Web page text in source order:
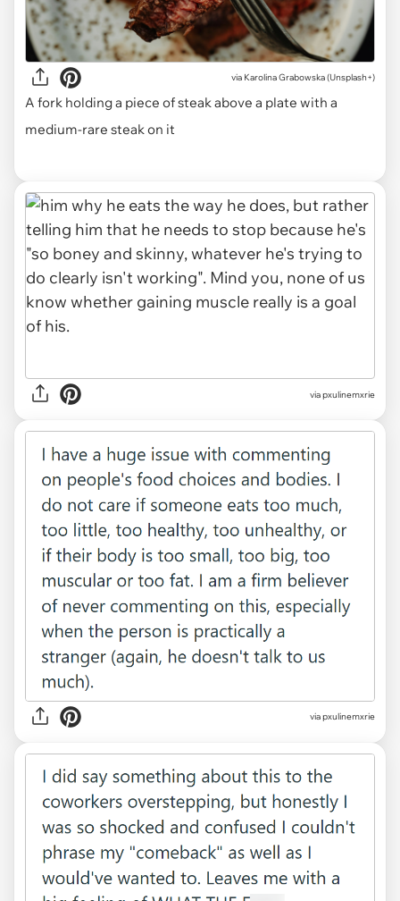
via Karolina Grabowska (Unsplash+)
A fork holding a piece of steak above a plate with a
medium-rare steak on it
via pxulinemxrie
via pxulinemxrie